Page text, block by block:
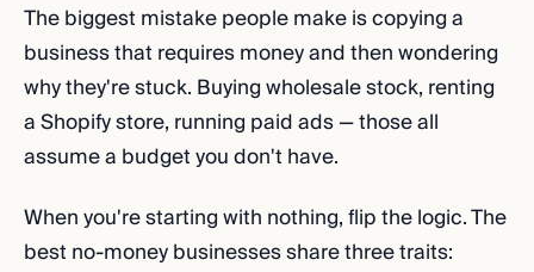
The biggest mistake people make is copying a
business that requires money and then wondering
why they're stuck. Buying wholesale stock, renting
a Shopify store, running paid ads — those all
assume a budget you don't have.
When you're starting with nothing, flip the logic. The
best no-money businesses share three traits: